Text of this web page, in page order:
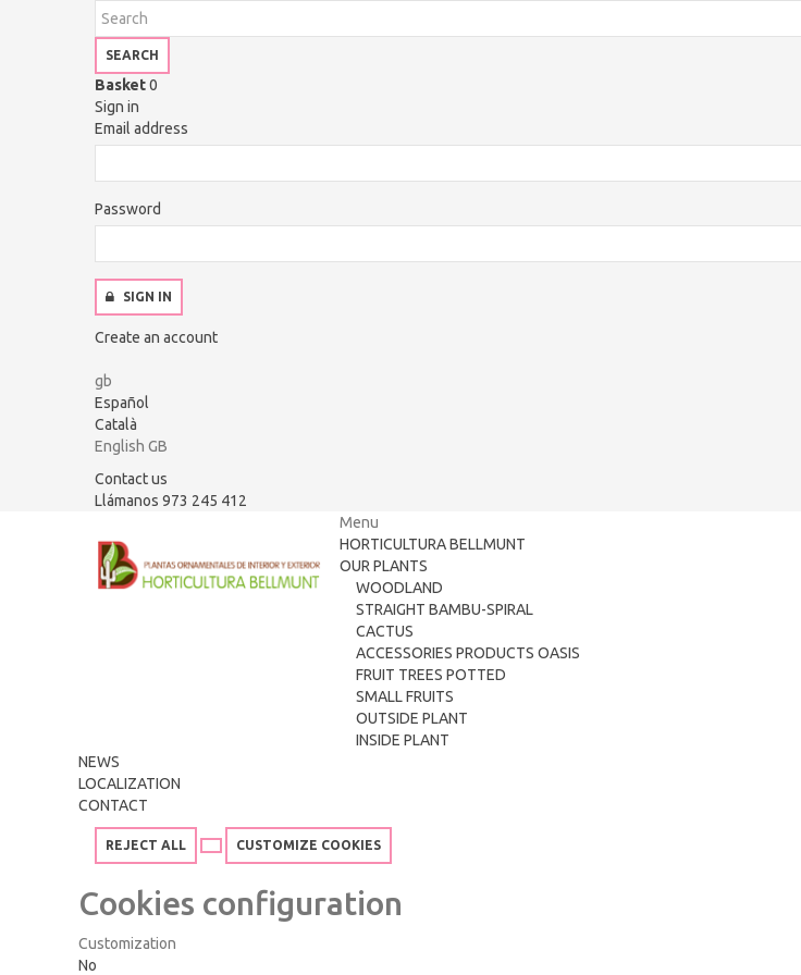
SEARCH
Basket0
Sign in
Email address
Password
SIGN IN
Create an account
gb
Español
Català
English GB
Contact us
Llámanos 973 245 412
Menu
HORTICULTURA BELLMUNT
OUR PLANTS
WOODLAND
STRAIGHT BAMBU-SPIRAL
CACTUS
ACCESSORIES PRODUCTS OASIS
FRUIT TREES POTTED
SMALL FRUITS
OUTSIDE PLANT
INSIDE PLANT
NEWS
LOCALIZATION
CONTACT
REJECT ALL CUSTOMIZE COOKIES
Cookies configuration
Customization
No